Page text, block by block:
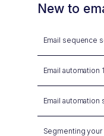
New to
Email sequence
Email automation
Email automation
Segmenting